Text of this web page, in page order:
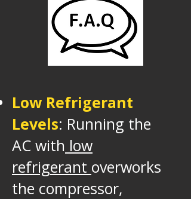
Low Refrigerant
Levels: Running the
AC with low
refrigerant overworks
the compressor,